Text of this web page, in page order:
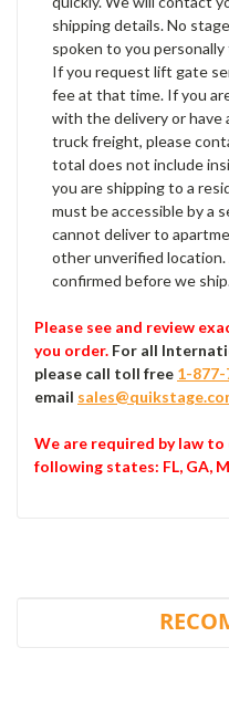
shipping details. No
spoken to you
If you request lift gate
fee at that time. If you
with the delivery or have
truck freight, please
total does not include
you are shipping to a
must be accessible by a
cannot deliver to
other unverified location.
confirmed before we
Please see and review
you order. For all
please call toll free 1-
email
We are required by law
following states: FL, GA,